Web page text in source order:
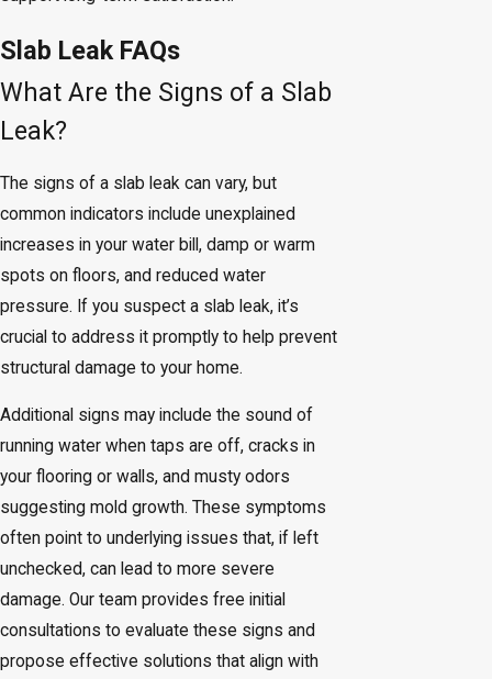
Slab Leak FAQs
What Are the Signs of a Slab
Leak?
The signs of a slab leak can vary, but
common indicators include unexplained
increases in your water bill, damp or warm
spots on floors, and reduced water
pressure. If you suspect a slab leak, it’s
crucial to address it promptly to help prevent
structural damage to your home.
Additional signs may include the sound of
running water when taps are off, cracks in
your flooring or walls, and musty odors
suggesting mold growth. These symptoms
often point to underlying issues that, if left
unchecked, can lead to more severe
damage. Our team provides free initial
consultations to evaluate these signs and
propose effective solutions that align with